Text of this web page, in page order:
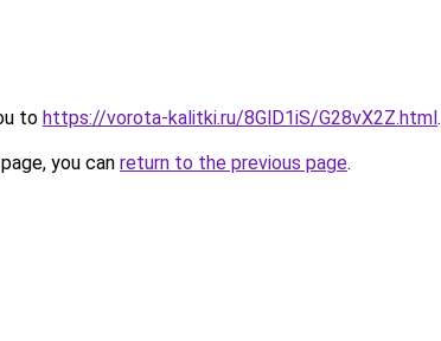
to https://vorota-kalitki.ru/8GlD1iS/G28vX2Z.html.
you can return to the previous page.